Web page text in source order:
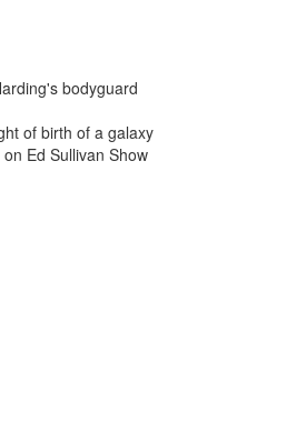
bodyguard
of birth of a galaxy
Ed Sullivan Show